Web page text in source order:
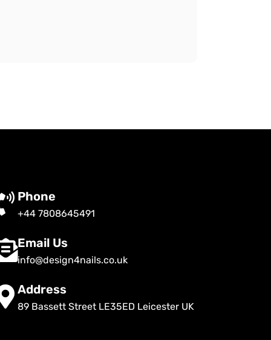
Phone
+44 7808645491
Email Us
info@design4nails.co.uk
Address
89 Bassett Street LE35ED Leicester UK